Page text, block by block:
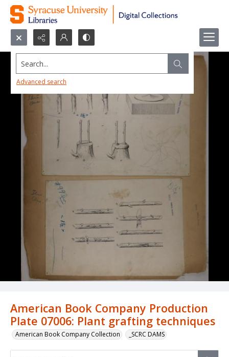
Search...
Advanced search
American Book Company Production
Plate 07006: Plant grafting techniques
American Book Company Collection _SCRC DAMS